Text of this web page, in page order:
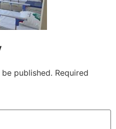
published. Required